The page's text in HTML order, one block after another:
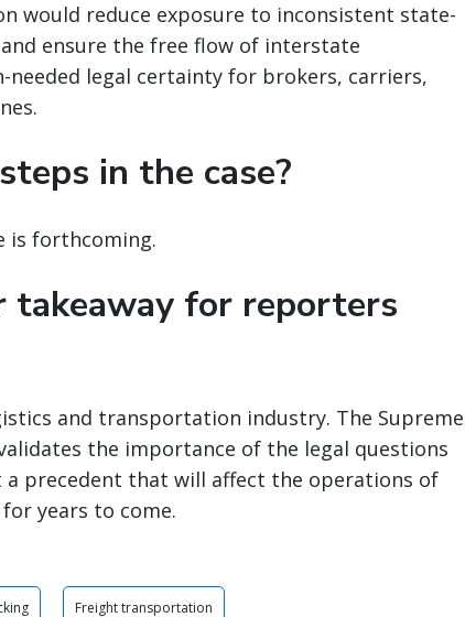
would reduce exposure to inconsistent state-
ensure the free flow of interstate
needed legal certainty for brokers, carriers,
in the case?
is forthcoming.
takeaway for reporters
and transportation industry. The Supreme
the importance of the legal questions
a precedent that will affect the operations of
years to come.
Freight transportation